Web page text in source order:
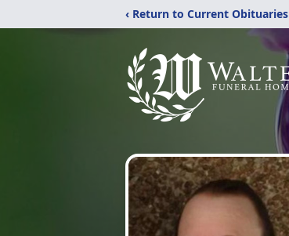
‹ Return to Current Obituaries